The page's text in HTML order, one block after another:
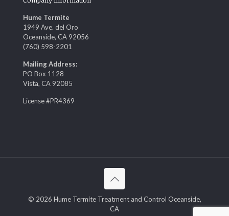
Hume Termite
1949 Ave. del Oro
Oceanside, CA 92056
(760) 598-2201
Mailing Address:
PO Box 1128
Vista, CA 92085
License #PR4369
© 2026 Hume Termite Treatment and Control Oceanside,
CA